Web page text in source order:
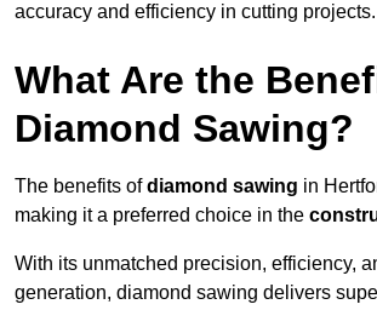
accuracy and efficiency in cutting projects.
What Are the
Diamond Sawing?
The benefits ofdiamond sawing in
making it a preferred choice in the
With its unmatched precision, efficiency,
generation, diamond sawing delivers